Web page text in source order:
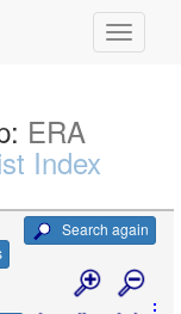
ERA
Index
Search again